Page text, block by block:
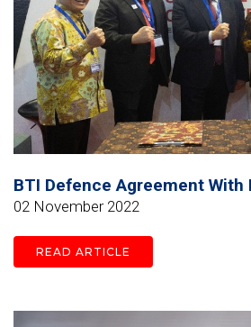
BTI Defence Agreement With
02 November 2022
READ ARTICLE